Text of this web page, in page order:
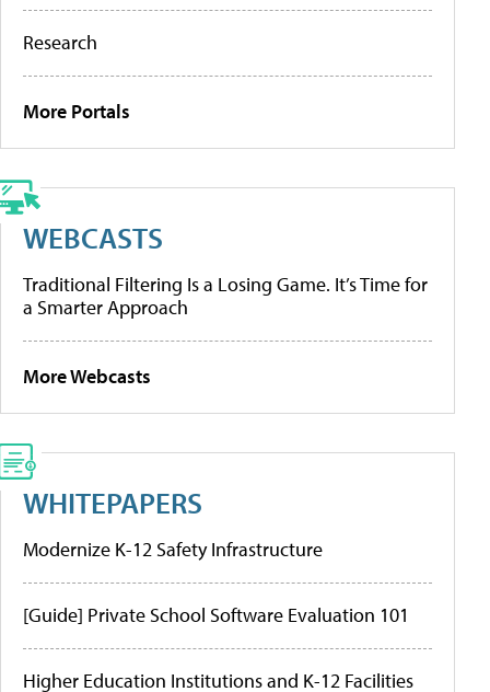
Research
More Portals
WEBCASTS
Traditional Filtering Is a Losing Game. It’s Time for
a Smarter Approach
More Webcasts
WHITEPAPERS
Modernize K-12 Safety Infrastructure
[Guide] Private School Software Evaluation 101
Higher Education Institutions and K-12 Facilities